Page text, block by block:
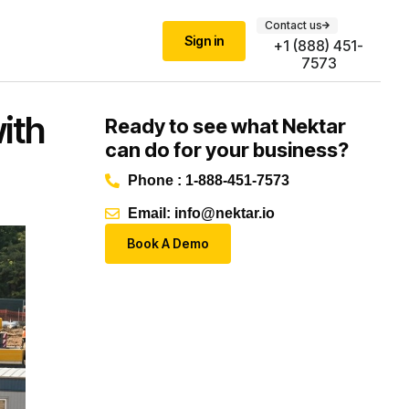
Contact us
+1 (888) 451-
7573
Sign in
Ready to see what Nektar
can do for your business?
Phone : 1-888-451-7573
Email: info@nektar.io
Book A Demo